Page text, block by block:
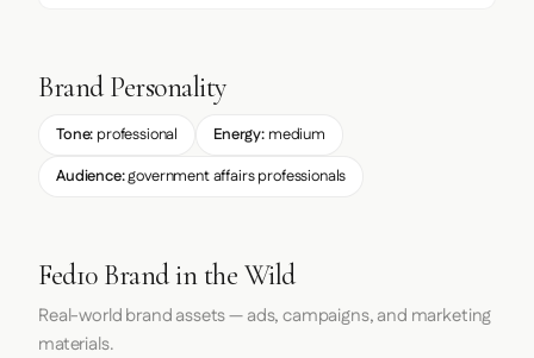
Brand Personality
Tone: professional Energy: medium
Audience:government affairs professionals
Fed10 Brand in the Wild
Real-world brand assets — ads, campaigns, and marketing
materials.